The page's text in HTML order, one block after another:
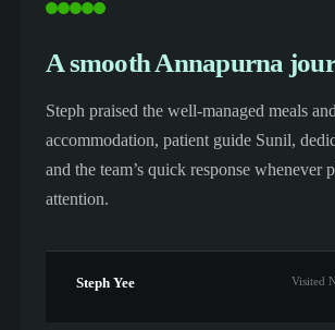
A smooth Annapurna
Steph praised the well-managed meals and
accommodation, patient guide Sunil,
and the team’s quick response whenever
attention.
Steph Yee Visited